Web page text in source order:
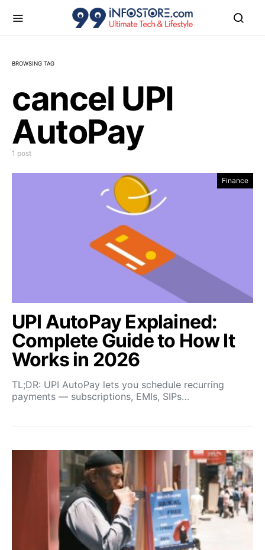
BROWSING TAG
cancel UPI
AutoPay
1 post
Finance
UPI AutoPay Explained:
Complete Guide to How It
Works in 2026
TL;DR: UPI AutoPay lets you schedule recurring
payments — subscriptions, EMIs, SIPs…